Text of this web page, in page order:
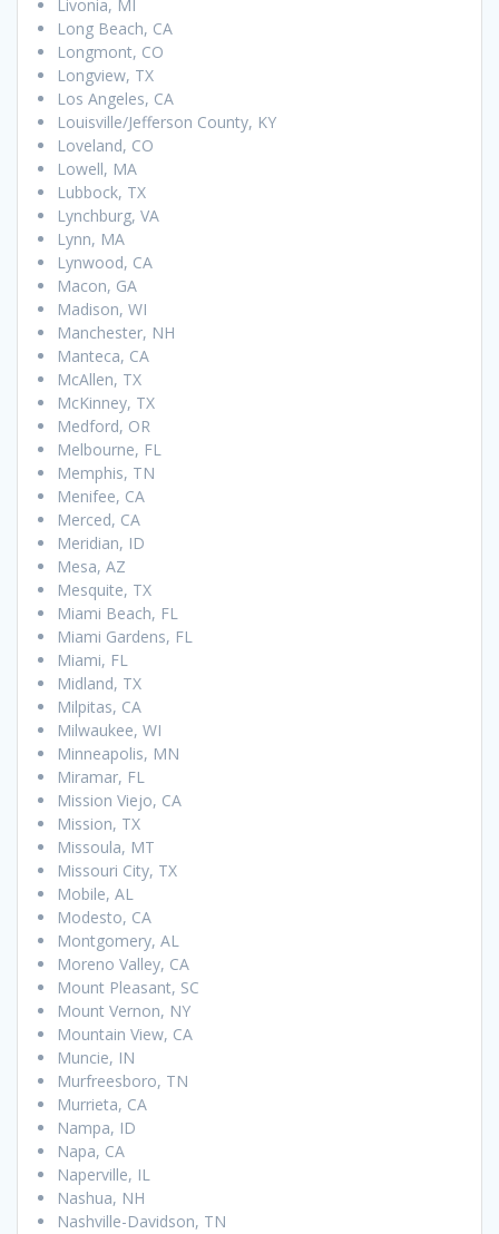
Livonia, MI
Long Beach, CA
Longmont, CO
Longview, TX
Los Angeles, CA
Louisville/Jefferson County, KY
Loveland, CO
Lowell, MA
Lubbock, TX
Lynchburg, VA
Lynn, MA
Lynwood, CA
Macon, GA
Madison, WI
Manchester, NH
Manteca, CA
McAllen, TX
McKinney, TX
Medford, OR
Melbourne, FL
Memphis, TN
Menifee, CA
Merced, CA
Meridian, ID
Mesa, AZ
Mesquite, TX
Miami Beach, FL
Miami Gardens, FL
Miami, FL
Midland, TX
Milpitas, CA
Milwaukee, WI
Minneapolis, MN
Miramar, FL
Mission Viejo, CA
Mission, TX
Missoula, MT
Missouri City, TX
Mobile, AL
Modesto, CA
Montgomery, AL
Moreno Valley, CA
Mount Pleasant, SC
Mount Vernon, NY
Mountain View, CA
Muncie, IN
Murfreesboro, TN
Murrieta, CA
Nampa, ID
Napa, CA
Naperville, IL
Nashua, NH
Nashville-Davidson, TN